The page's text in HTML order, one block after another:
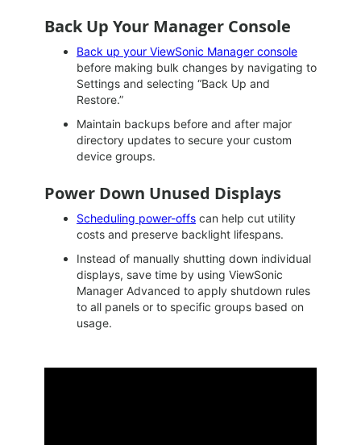
Back Up Your Manager Console
Back up your ViewSonic Manager console
before making bulk changes by navigating to
Settings and selecting “Back Up and
Restore.”
Maintain backups before and after major
directory updates to secure your custom
device groups.
Power Down Unused Displays
Scheduling power-offs can help cut utility
costs and preserve backlight lifespans.
Instead of manually shutting down individual
displays, save time by using ViewSonic
Manager Advanced to apply shutdown rules
to all panels or to specific groups based on
usage.